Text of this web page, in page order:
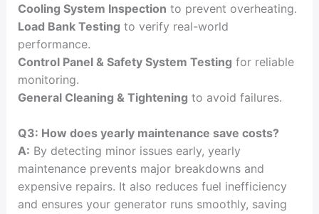
Cooling System Inspection to prevent overheating.
Load Bank Testing to verify real-world
performance.
Control Panel & Safety System Testing for reliable
monitoring.
General Cleaning & Tightening to avoid failures.
Q3: How does yearly maintenance save costs?
A: By detecting minor issues early, yearly
maintenance prevents major breakdowns and
expensive repairs. It also reduces fuel inefficiency
and ensures your generator runs smoothly, saving